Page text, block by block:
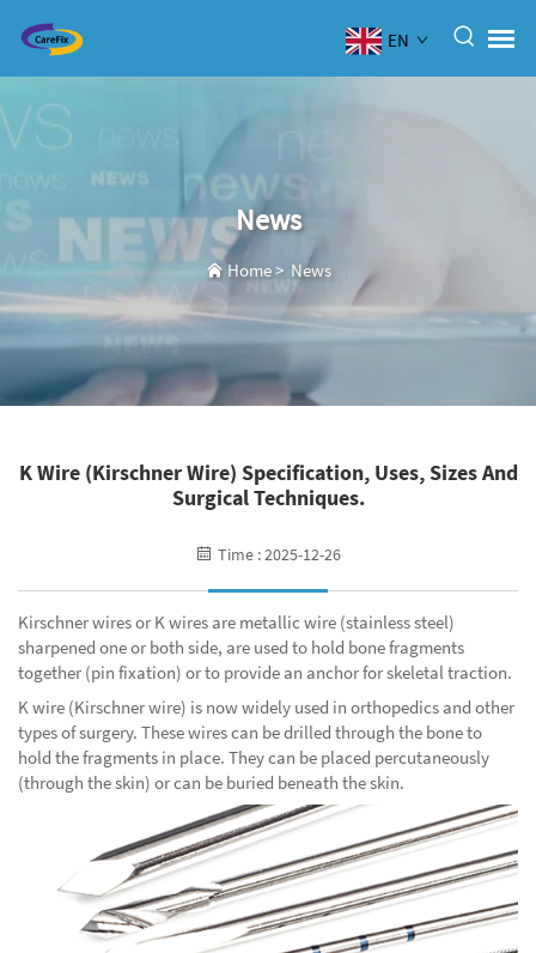
EN
News
Home> News
K Wire (Kirschner Wire) Specification, Uses, Sizes And
Surgical Techniques.
Time : 2025-12-26
Kirschner wires or K wires are metallic wire (stainless steel)
sharpened one or both side, are used to hold bone fragments
together (pin fixation) or to provide an anchor for skeletal traction.
K wire (Kirschner wire) is now widely used in orthopedics and other
types of surgery. These wires can be drilled through the bone to
hold the fragments in place. They can be placed percutaneously
(through the skin) or can be buried beneath the skin.